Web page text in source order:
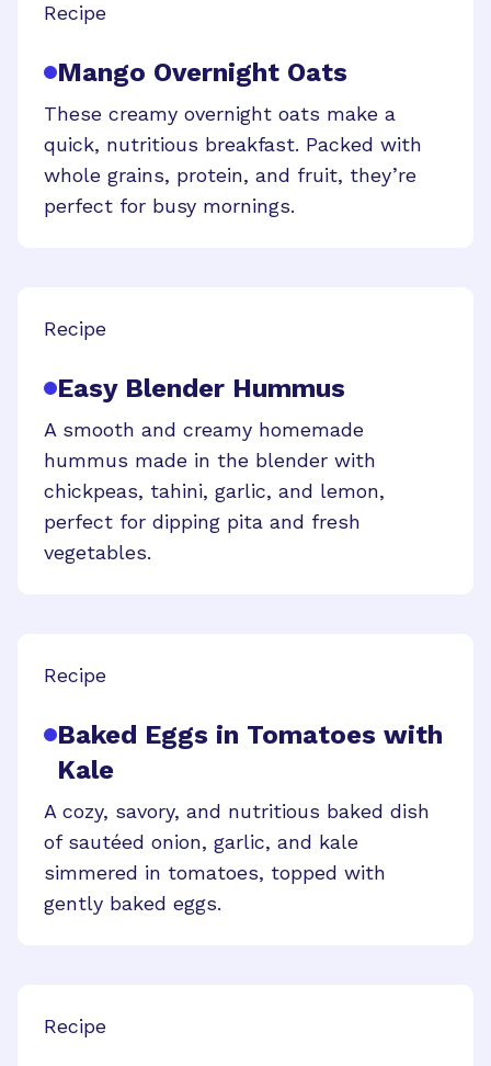
Recipe
Mango Overnight Oats
These creamy overnight oats make a
quick, nutritious breakfast. Packed with
whole grains, protein, and fruit, they’re
perfect for busy mornings.
Recipe
Easy Blender Hummus
A smooth and creamy homemade
hummus made in the blender with
chickpeas, tahini, garlic, and lemon,
perfect for dipping pita and fresh
vegetables.
Recipe
Baked Eggs in Tomatoes with
Kale
A cozy, savory, and nutritious baked dish
of sautéed onion, garlic, and kale
simmered in tomatoes, topped with
gently baked eggs.
Recipe